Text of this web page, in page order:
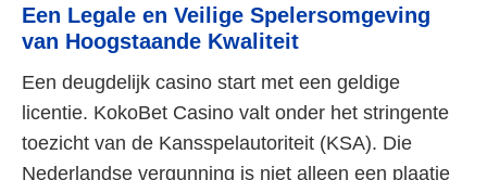
Een Legale en Veilige Spelersomgeving
van Hoogstaande Kwaliteit
Een deugdelijk casino start met een geldige
licentie. KokoBet Casino valt onder het stringente
toezicht van de Kansspelautoriteit (KSA). Die
Nederlandse vergunning is niet alleen een plaatje